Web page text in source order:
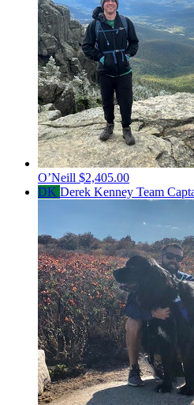
O’Neill $2,405.00
DK Derek Kenney Team